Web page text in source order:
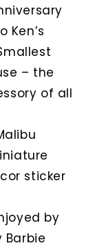
Ken’s
– the
of all
sticker
by